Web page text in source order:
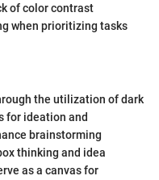
of color contrast
when prioritizing tasks
the utilization of dark
for ideation and
brainstorming
thinking and idea
as a canvas for